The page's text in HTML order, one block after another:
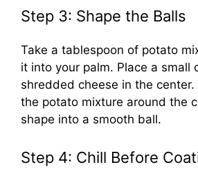
Step 3: Shape the Balls
Take a tablespoon of potato
it into your palm. Place a small
shredded cheese in the
the potato mixture around the
shape into a smooth ball.
Step 4: Chill Before